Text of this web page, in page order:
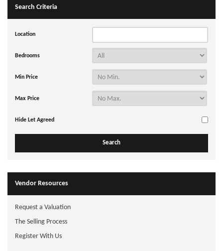
Search Criteria
Location
Bedrooms
Min Price
Max Price
Hide Let Agreed
Vendor Resources
Request a Valuation
The Selling Process
Register With Us